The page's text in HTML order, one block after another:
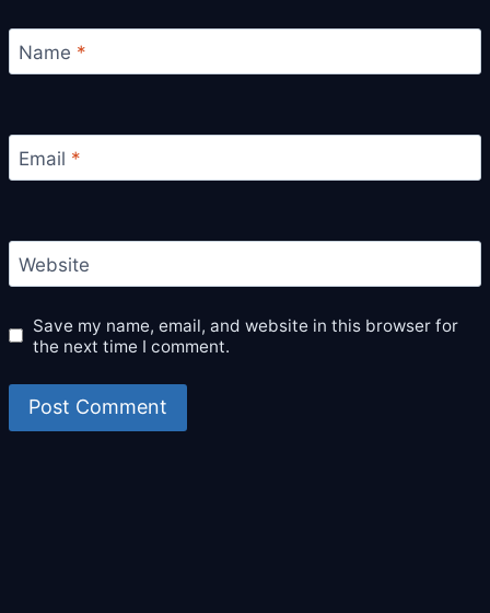
Name *
Email *
Website
Save my name, email, and website in this browser for
the next time I comment.